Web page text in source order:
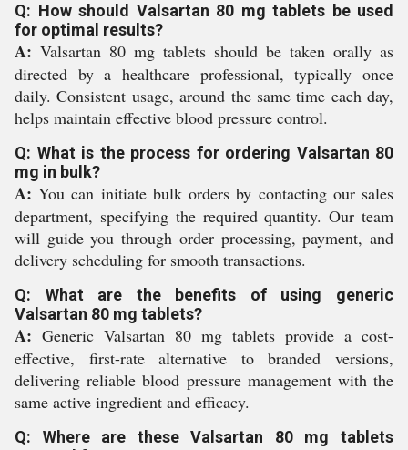
Q: How should Valsartan 80 mg tablets be used
for optimal results?
A: Valsartan 80 mg tablets should be taken orally as
directed by a healthcare professional, typically once
daily. Consistent usage, around the same time each day,
helps maintain effective blood pressure control.
Q: What is the process for ordering Valsartan 80
mg in bulk?
A: You can initiate bulk orders by contacting our sales
department, specifying the required quantity. Our team
will guide you through order processing, payment, and
delivery scheduling for smooth transactions.
Q: What are the benefits of using generic
Valsartan 80 mg tablets?
A: Generic Valsartan 80 mg tablets provide a cost-
effective, first-rate alternative to branded versions,
delivering reliable blood pressure management with the
same active ingredient and efficacy.
Q: Where are these Valsartan 80 mg tablets